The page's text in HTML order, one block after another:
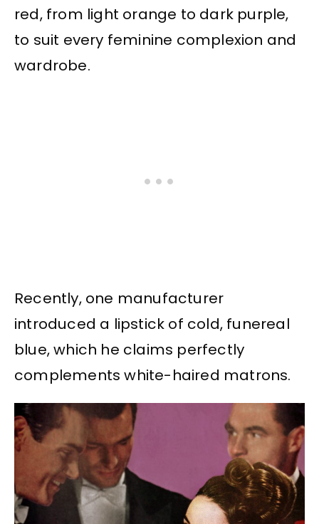
red, from light orange to dark purple,
to suit every feminine complexion and
wardrobe.
Recently, one manufacturer
introduced a lipstick of cold, funereal
blue, which he claims perfectly
complements white-haired matrons.